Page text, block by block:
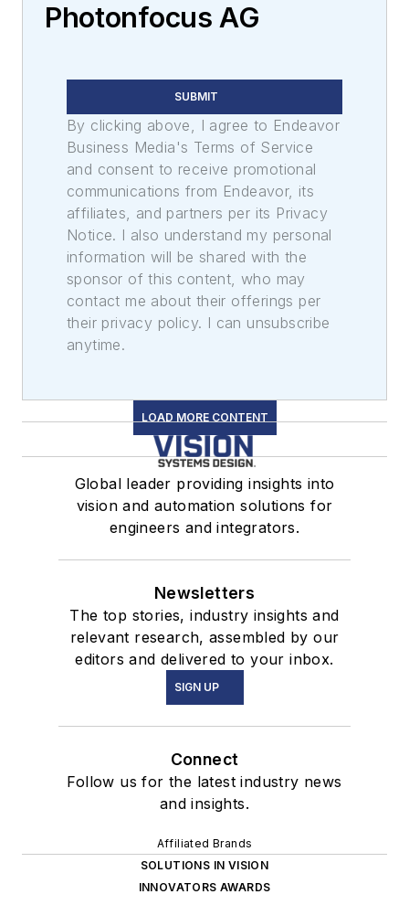
Photonfocus AG
SUBMIT
By clicking above, I agree to Endeavor
Business Media's Terms of Service
and consent to receive promotional
communications from Endeavor, its
affiliates, and partners per its Privacy
Notice. I also understand my personal
information will be shared with the
sponsor of this content, who may
contact me about their offerings per
their privacy policy. I can unsubscribe
anytime.
LOAD MORE CONTENT
Global leader providing insights into
vision and automation solutions for
engineers and integrators.
Newsletters
The top stories, industry insights and
relevant research, assembled by our
editors and delivered to your inbox.
SIGN UP
Connect
Follow us for the latest industry news
and insights.
Affiliated Brands
SOLUTIONS IN VISION
INNOVATORS AWARDS